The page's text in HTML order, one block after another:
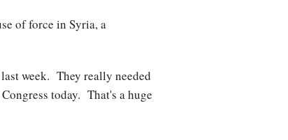
of force in Syria, a
week. They really needed
today. That's a huge